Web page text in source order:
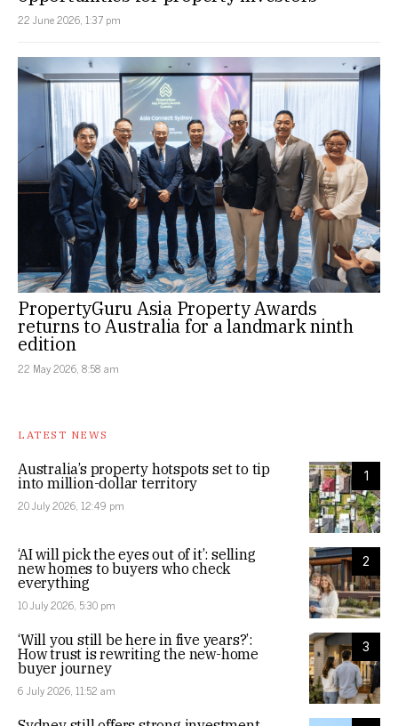
22 June 2026, 1:37 pm
PropertyGuru Asia Property Awards
returns to Australia for a landmark ninth
edition
22 May 2026, 8:58 am
LATEST NEWS
1
Australia’s property hotspots set to tip
into million-dollar territory
20 July 2026, 12:49 pm
2
‘AI will pick the eyes out of it’: selling
new homes to buyers who check
everything
10 July 2026, 5:30 pm
3
‘Will you still be here in five years?’:
How trust is rewriting the new-home
buyer journey
6 July 2026, 11:52 am